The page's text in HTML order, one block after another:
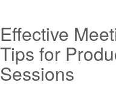
Effective
Tips for
Sessions